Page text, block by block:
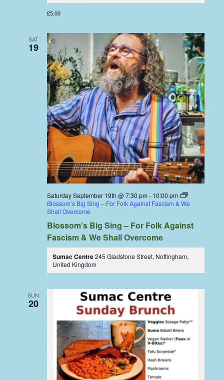
£5.00
SAT
19
Saturday September 19th @ 7:30 pm - 10:00 pm
Blossom’s Big Sing – For Folk Against Fascism & We
Shall Overcome
Blossom’s Big Sing – For Folk Against
Fascism & We Shall Overcome
Sumac Centre245 Gladstone Street, Nottingham,
United Kingdom
SUN
20